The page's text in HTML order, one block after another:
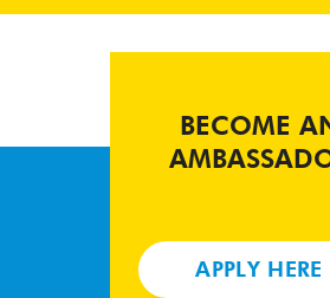
BECOME
APPLY HERE